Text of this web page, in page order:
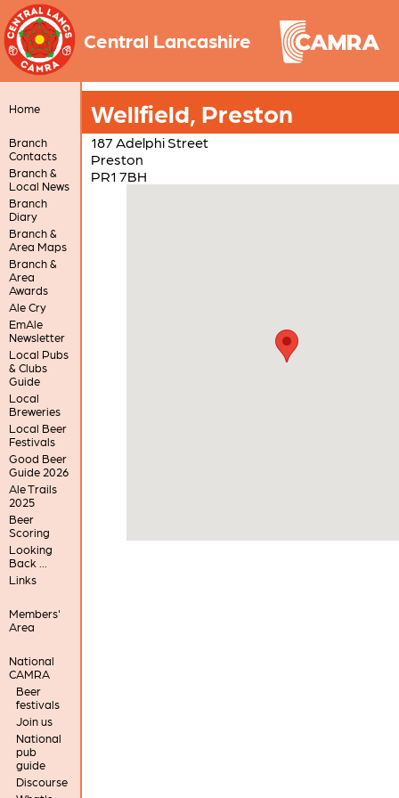
Central Lancashire
Home
Branch
Contacts
Branch &
Local News
Branch
Diary
Branch &
Area Maps
Branch &
Area
Awards
Ale Cry
EmAle
Newsletter
Local Pubs
& Clubs
Guide
Local
Breweries
Local Beer
Festivals
Good Beer
Guide 2026
Ale Trails
2025
Beer
Scoring
Looking
Back ...
Links
Members'
Area
National
CAMRA
Beer
festivals
Join us
National
pub
guide
Discourse
Wellfield, Preston
187 Adelphi Street
Preston
PR1 7BH